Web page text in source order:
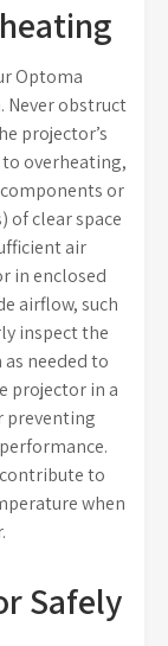
Optoma
Never obstruct
projector’s
overheating,
or
of clear space
air
in enclosed
airflow, such
inspect the
needed to
projector in a
preventing
to
when
Safely